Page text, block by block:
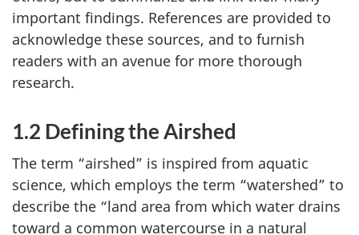
important findings. References are provided to
acknowledge these sources, and to furnish
readers with an avenue for more thorough
research.
1.2 Defining the Airshed
The term “airshed” is inspired from aquatic
science, which employs the term “watershed” to
describe the “land area from which water drains
toward a common watercourse in a natural